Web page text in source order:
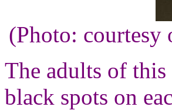
(Photo: courtesy
The adults of
black spots on